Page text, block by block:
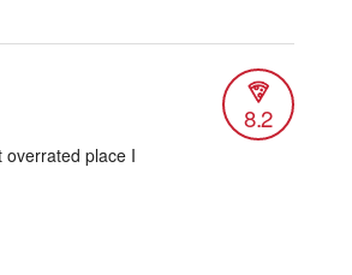
8.2
overrated place I